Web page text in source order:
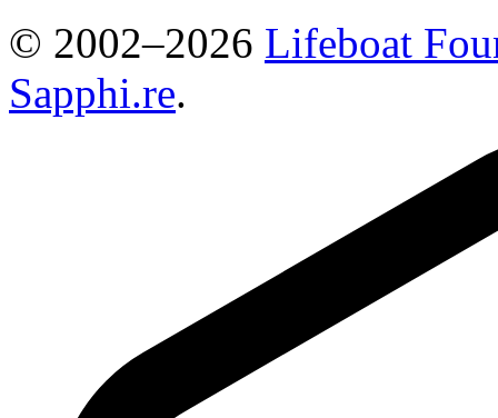
© 2002–2026 Lifeboat
Sapphi.re.